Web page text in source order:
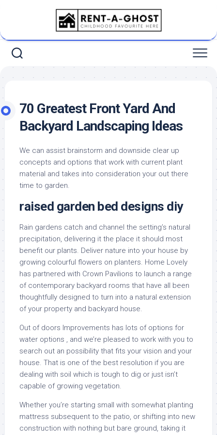
70 Greatest Front Yard And
Backyard Landscaping Ideas
We can assist brainstorm and downside clear up
concepts and options that work with current plant
material and takes into consideration your out there
time to garden.
raised garden bed designs diy
Rain gardens catch and channel the setting’s natural
precipitation, delivering it the place it should most
benefit our plants. Deliver nature into your house by
growing colourful flowers on planters. Home Lovely
has partnered with Crown Pavilions to launch a range
of contemporary backyard rooms that have all been
thoughtfully designed to turn into a natural extension
of your property and backyard house.
Out of doors Improvements has lots of options for
water options , and we’re pleased to work with you to
search out an possibility that fits your vision and your
house. That is one of the best resolution if you are
dealing with soil which is tough to dig or just isn’t
capable of growing vegetation.
Whether you’re starting small with somewhat planting
mattress subsequent to the patio, or shifting into new
construction with nothing but bare ground, taking it